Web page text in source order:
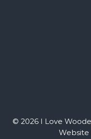
© 2026 I Love
Website